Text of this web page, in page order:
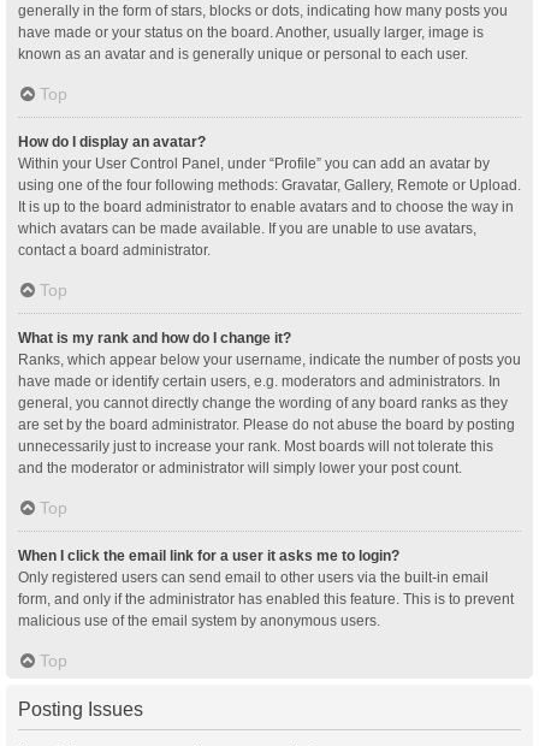
generally in the form of stars, blocks or dots, indicating how many posts you
have made or your status on the board. Another, usually larger, image is
known as an avatar and is generally unique or personal to each user.
Top
How do I display an avatar?
Within your User Control Panel, under “Profile” you can add an avatar by
using one of the four following methods: Gravatar, Gallery, Remote or Upload.
It is up to the board administrator to enable avatars and to choose the way in
which avatars can be made available. If you are unable to use avatars,
contact a board administrator.
Top
What is my rank and how do I change it?
Ranks, which appear below your username, indicate the number of posts you
have made or identify certain users, e.g. moderators and administrators. In
general, you cannot directly change the wording of any board ranks as they
are set by the board administrator. Please do not abuse the board by posting
unnecessarily just to increase your rank. Most boards will not tolerate this
and the moderator or administrator will simply lower your post count.
Top
When I click the email link for a user it asks me to login?
Only registered users can send email to other users via the built-in email
form, and only if the administrator has enabled this feature. This is to prevent
malicious use of the email system by anonymous users.
Top
Posting Issues